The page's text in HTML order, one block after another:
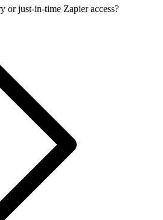
or just-in-time Zapier access?